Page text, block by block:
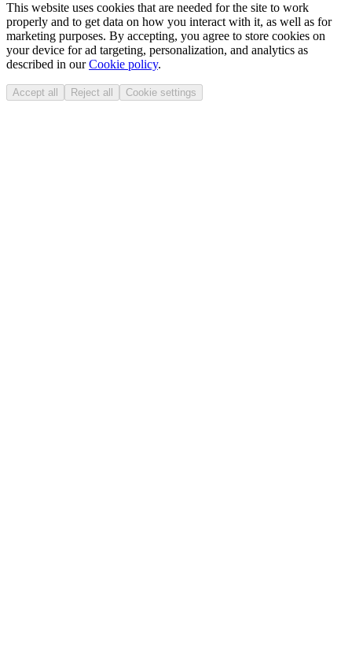
This website uses cookies that are needed for the site to work
properly and to get data on how you interact with it, as well as for
marketing purposes. By accepting, you agree to store cookies on
your device for ad targeting, personalization, and analytics as
described in ourCookie policy.
Accept all Reject all Cookie settings